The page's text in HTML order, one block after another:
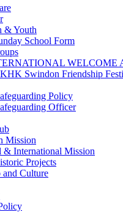
& Youth
School Form
WELCOME
Swindon Friendship
Policy
Officer
Mission
& International Mission
Projects
and Culture